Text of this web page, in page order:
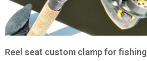
Reel seat custom clamp for fishing